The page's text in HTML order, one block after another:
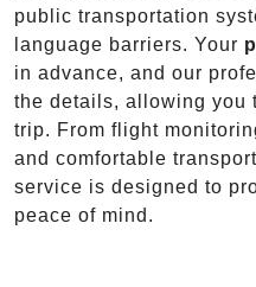
public transportation
language barriers. Your
in advance, and our
the details, allowing you
trip. From flight
and comfortable
service is designed to
peace of mind.